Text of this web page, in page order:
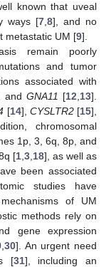
known that uveal
ways [7 ,8], and no
metastatic UM [9].
remain poorly
and tumor
associated with
and GNA11 [12 13].
[14], CYSLTR2[15],
chromosomal
1p, 3, 6q, 8p, and
[1, 3, 18], as well as
been associated
studies have
of UM
methods rely on
gene expression
,30]. An urgent need
[31], including an